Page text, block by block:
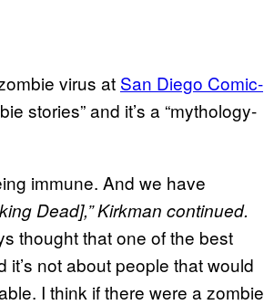
virus at San Diego Comic-
stories” and it’s a “mythology-
immune. And we have
Dead],” Kirkman continued.
thought that one of the best
not about people that would
I think if there were a zombie